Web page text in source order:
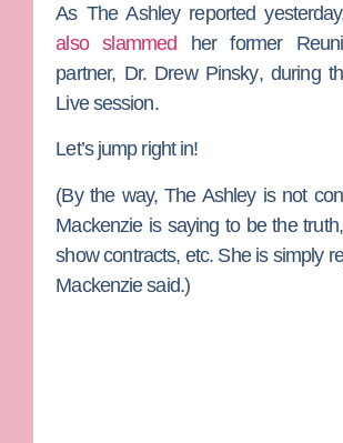
As The Ashleyreported
also slammed her former
partner, Dr. Drew Pinsky, during
Live session.
Let’s jump right in!
(By the way, The Ashley is not
Mackenzie is saying to be the
show contracts, etc. She is simply
Mackenzie said.)